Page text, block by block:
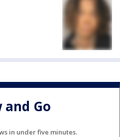
and Go
in under five minutes.